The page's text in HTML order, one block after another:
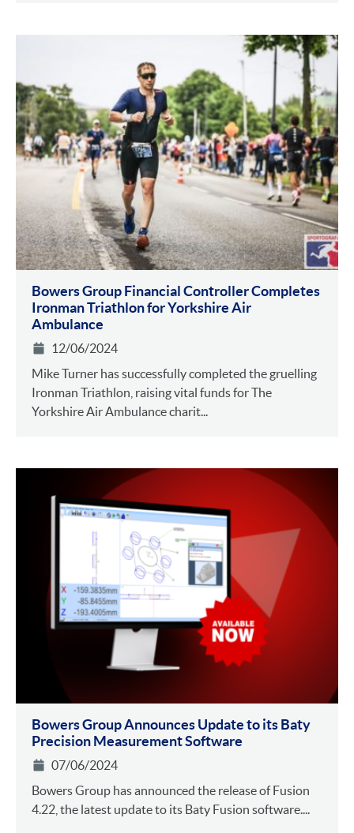
Bowers Group Financial Controller Completes
Ironman Triathlon for Yorkshire Air
Ambulance
12/06/2024
Mike Turner has successfully completed the gruelling
Ironman Triathlon, raising vital funds for The
Yorkshire Air Ambulance charit...
Bowers Group Announces Update to its Baty
Precision Measurement Software
07/06/2024
Bowers Group has announced the release of Fusion
4.22, the latest update to its Baty Fusion software....